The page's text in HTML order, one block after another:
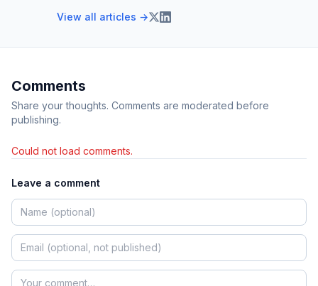
View all articles →
Comments
Share your thoughts. Comments are moderated before
publishing.
Could not load comments.
Leave a comment